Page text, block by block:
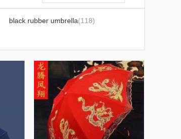
black rubber umbrella(118)